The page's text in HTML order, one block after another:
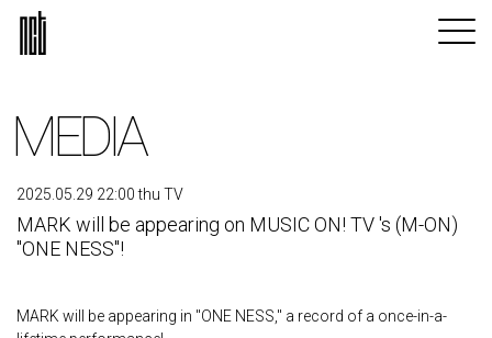
MEDIA
2025.05.29 22:00 thu TV
MARK will be appearing on MUSIC ON! TV 's (M-ON)
"ONE NESS"!
MARK will be appearing in "ONE NESS," a record of a once-in-a-